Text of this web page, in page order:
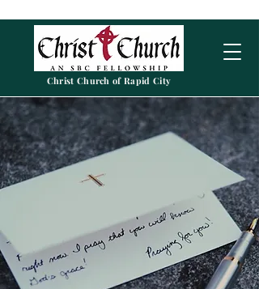
Christ Church of Rapid City